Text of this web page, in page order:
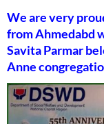
We are very
from Ahmedabd
Savita Parmar
Anne